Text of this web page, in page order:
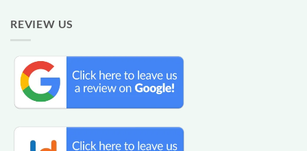
REVIEW US